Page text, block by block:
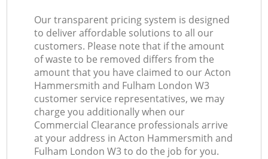
Our transparent pricing system is designed
to deliver affordable solutions to all our
customers. Please note that if the amount
of waste to be removed differs from the
amount that you have claimed to our Acton
Hammersmith and Fulham London W3
customer service representatives, we may
charge you additionally when our
Commercial Clearance professionals arrive
at your address in Acton Hammersmith and
Fulham London W3 to do the job for you.